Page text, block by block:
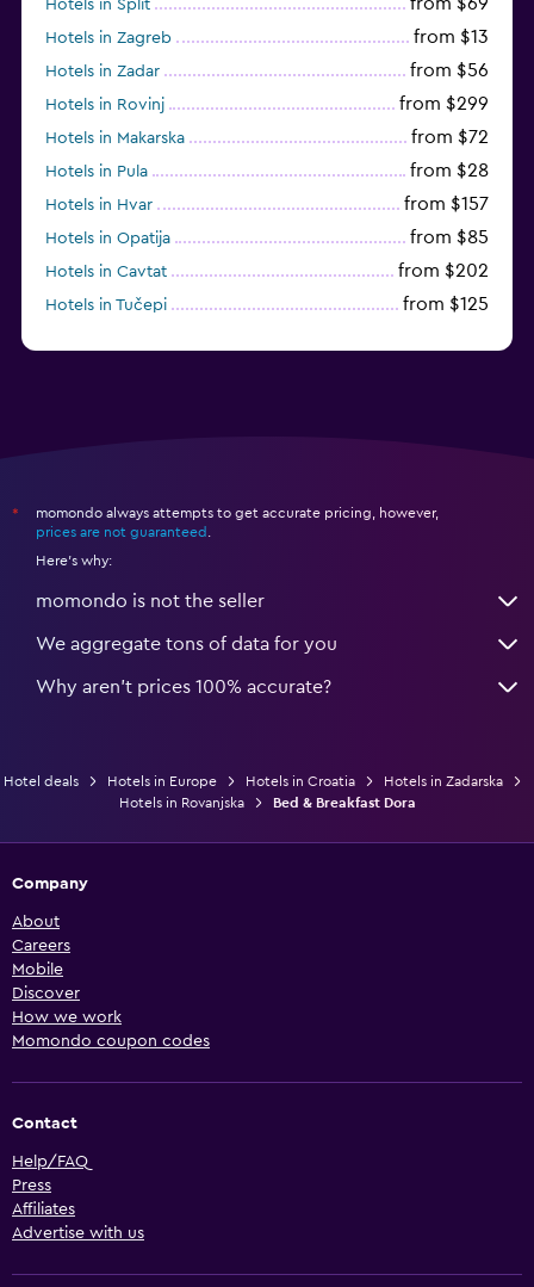
Hotels in Split
Hotels in Zagreb from $13
Hotels in Zadar from $56
Hotels in Rovinj from $299
Hotels in Makarska from $72
Hotels in Pula from $28
Hotels in Hvar from $157
Hotels in Opatija from $85
Hotels in Cavtat from $202
Hotels in Tučepi from $125
*
momondo always attempts to get accurate pricing, however,
prices are not guaranteed
Here's why:
momondo is not the seller
We aggregate tons of data for you
Why aren’t prices 100% accurate?
Hotel deals Hotels in Europe Hotels in Croatia
Hotels in Zadarska
Hotels in Rovanjska
Bed & Breakfast Dora
Company
About
Careers
Mobile
Discover
How we work
Momondo coupon codes
Contact
Help/FAQ
Press
Affiliates
Advertise with us